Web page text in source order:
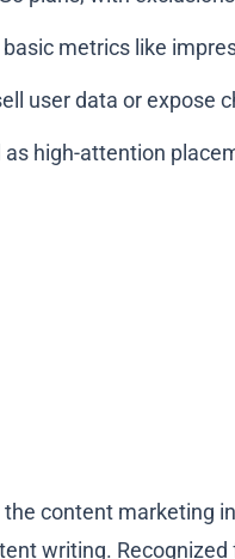
metrics like
user data or expose
as high-attention
content marketing
writing.